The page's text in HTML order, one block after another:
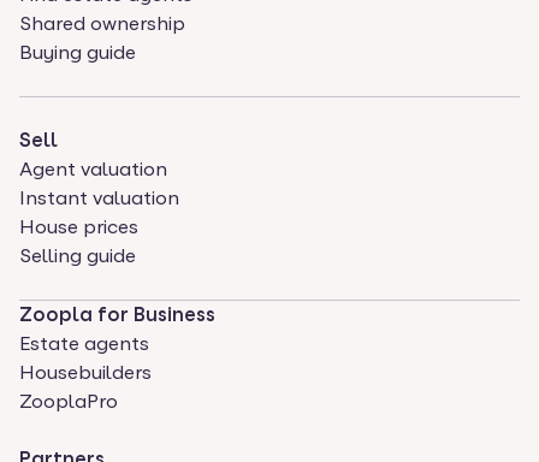
Shared ownership
Buying guide
Sell
Agent valuation
Instant valuation
House prices
Selling guide
Zoopla for Business
Estate agents
Housebuilders
ZooplaPro